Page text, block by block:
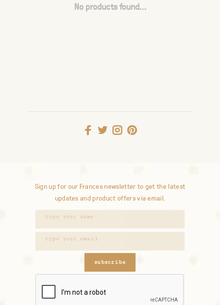
No products found...
Sign up for our Frances newsletter to get the latest
updates and product offers via email.
subscribe